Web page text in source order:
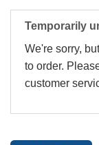
Temporarily
We're sorry,
to order.
customer